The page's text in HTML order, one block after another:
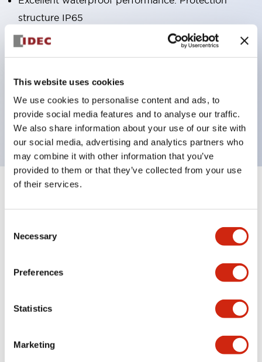
This website uses cookies
We use cookies to personalise content and ads, to
provide social media features and to analyse our traffic.
We also share information about your use of our site with
our social media, advertising and analytics partners who
may combine it with other information that you’ve
provided to them or that they’ve collected from your use
of their services.
Selection
Necessary
Preferences
Statistics
Marketing
structure IP65
Pushbutton switches, selector switches, and key-
lighting
Easily changeable to Φ22 flush silhouette with
dedicated accessories
Mounting and Installation Specifications